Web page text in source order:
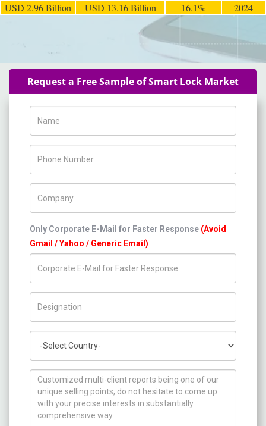
USD 2.96 Billion USD 13.16 Billion 16.1% 2024
Request a Free Sample of Smart Lock Market
Only Corporate E-Mail for Faster Response (Avoid
Gmail / Yahoo / Generic Email)
How can we help you ?